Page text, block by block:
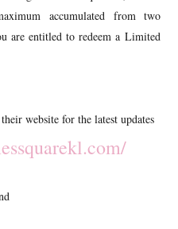
accumulated from two
are entitled to redeem a Limited
website for the latest updates